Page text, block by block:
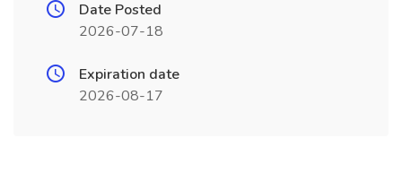
Date Posted
2026-07-18
Expiration date
2026-08-17